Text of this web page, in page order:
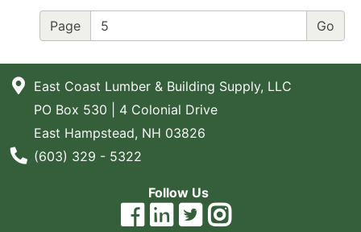
Products
Page
East Coast Lumber & Building Supply, LLC
PO Box 530 | 4 Colonial Drive
East Hampstead, NH 03826
Phone Number
(603) 329 - 5322
Follow Us